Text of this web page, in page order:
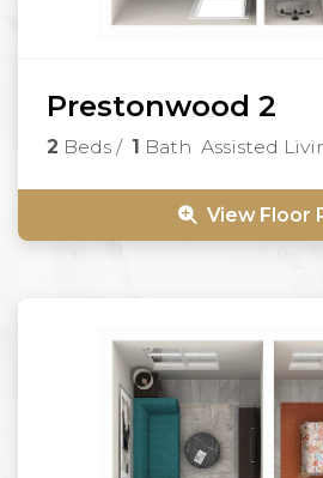
Prestonwood 2
2 Beds / 1 Bath Assisted
View Floor